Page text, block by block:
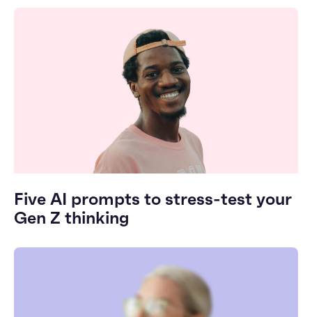
Five AI prompts to stress-test your
Gen Z thinking